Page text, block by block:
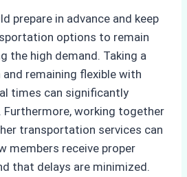
prepare in advance and keep
options to remain
the high demand. Taking a
remaining flexible with
times can significantly
Furthermore, working together
transportation services can
members receive proper
that delays are minimized.